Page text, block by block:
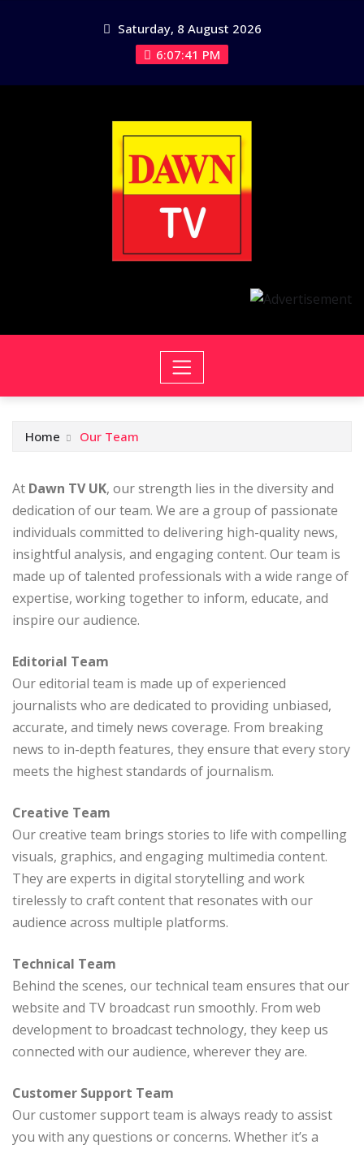
Saturday, 8 August 2026
6:07:41 PM
Home Our Team
At Dawn TV UK, our strength lies in the diversity and
dedication of our team. We are a group of passionate
individuals committed to delivering high-quality news,
insightful analysis, and engaging content. Our team is
made up of talented professionals with a wide range of
expertise, working together to inform, educate, and
inspire our audience.
Editorial Team
Our editorial team is made up of experienced
journalists who are dedicated to providing unbiased,
accurate, and timely news coverage. From breaking
news to in-depth features, they ensure that every story
meets the highest standards of journalism.
Creative Team
Our creative team brings stories to life with compelling
visuals, graphics, and engaging multimedia content.
They are experts in digital storytelling and work
tirelessly to craft content that resonates with our
audience across multiple platforms.
Technical Team
Behind the scenes, our technical team ensures that our
website and TV broadcast run smoothly. From web
development to broadcast technology, they keep us
connected with our audience, wherever they are.
Customer Support Team
Our customer support team is always ready to assist
you with any questions or concerns. Whether it’s a